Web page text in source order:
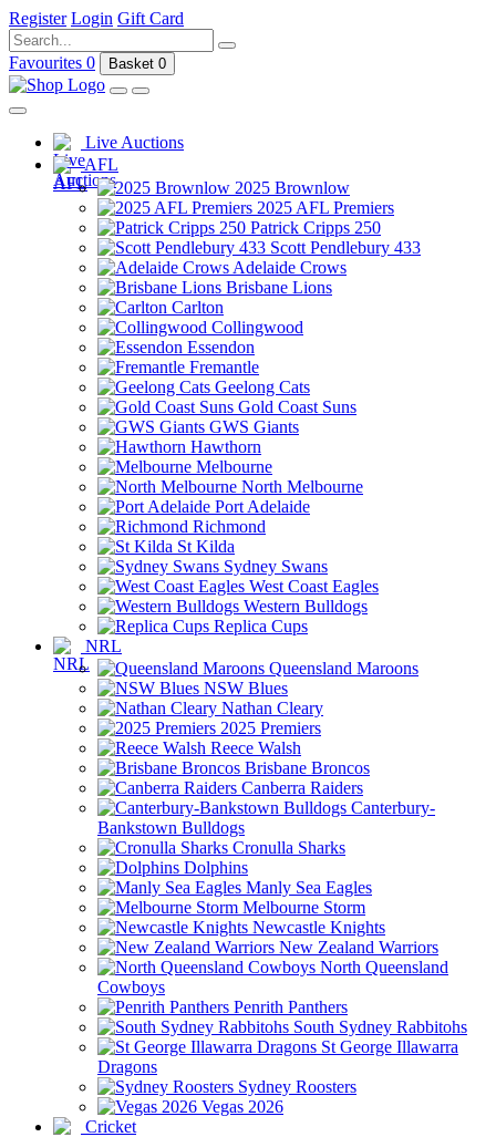
Register Login Gift Card
Favourites 0 Basket 0
Live Auctions
AFL
2025 Brownlow
2025 AFL Premiers
Patrick Cripps 250
Scott Pendlebury 433
Adelaide Crows
Brisbane Lions
Carlton
Collingwood
Essendon
Fremantle
Geelong Cats
Gold Coast Suns
GWS Giants
Hawthorn
Melbourne
North Melbourne
Port Adelaide
Richmond
St Kilda
Sydney Swans
West Coast Eagles
Western Bulldogs
Replica Cups
NRL
Queensland Maroons
NSW Blues
Nathan Cleary
2025 Premiers
Reece Walsh
Brisbane Broncos
Canberra Raiders
Canterbury-
Bankstown Bulldogs
Cronulla Sharks
Dolphins
Manly Sea Eagles
Melbourne Storm
Newcastle Knights
New Zealand Warriors
North Queensland
Cowboys
Penrith Panthers
South Sydney Rabbitohs
St George Illawarra
Dragons
Sydney Roosters
Vegas 2026
Cricket